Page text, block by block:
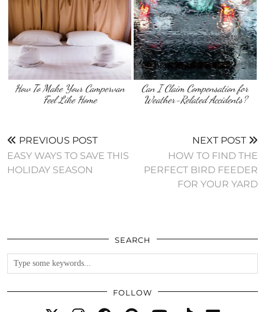
How To Make Your Campervan
Feel Like Home
Can I Claim Compensation for
Weather-Related Accidents?
PREVIOUS POST
EASY WAYS TO SAVE THIS
HOLIDAY SEASON
NEXT POST
HOW TO FIND THE
PERFECT BIRD FEEDER
FOR YOUR YARD
SEARCH
FOLLOW